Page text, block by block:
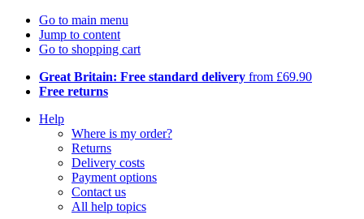
Go to main menu
Jump to content
Go to shopping cart
Great Britain: Free standard delivery from £69.90
Free returns
Help
Where is my order?
Returns
Delivery costs
Payment options
Contact us
All help topics